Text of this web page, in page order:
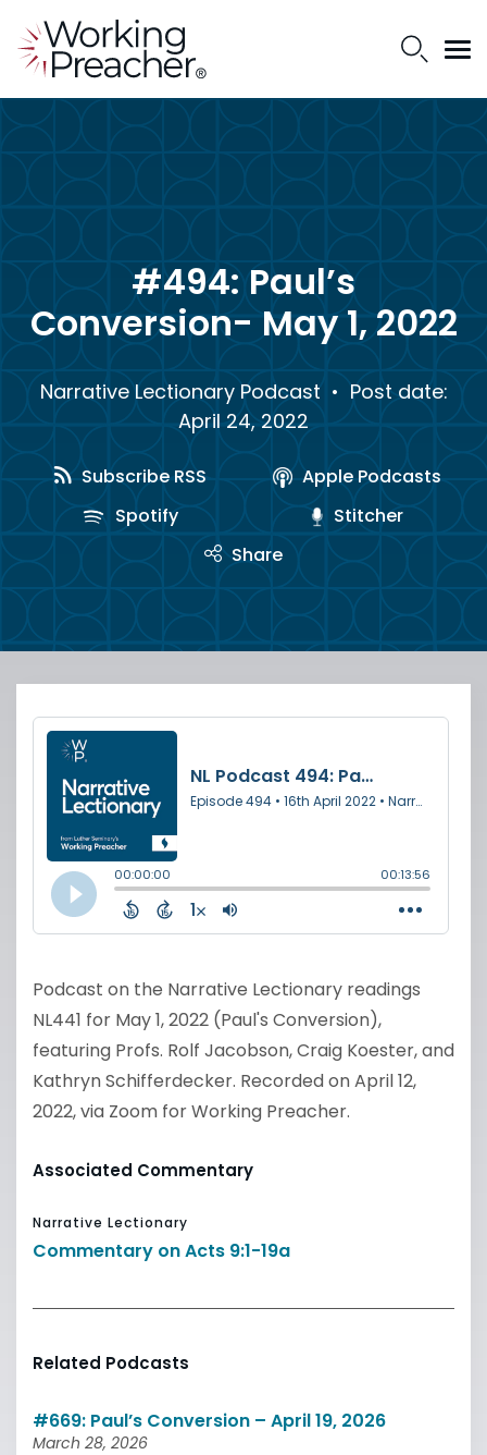
#494: Paul’s
Conversion- May 1, 2022
Narrative Lectionary Podcast • Post date:
April 24, 2022
Subscribe RSS
Apple Podcasts
Spotify
Stitcher
Share
Podcast on the Narrative Lectionary readings
NL441 for May 1, 2022 (Paul's Conversion),
featuring Profs. Rolf Jacobson, Craig Koester, and
Kathryn Schifferdecker. Recorded on April 12,
2022, via Zoom for Working Preacher.
Associated Commentary
Narrative Lectionary
Commentary on Acts 9:1-19a
Related Podcasts
#669: Paul’s Conversion – April 19, 2026
March 28, 2026